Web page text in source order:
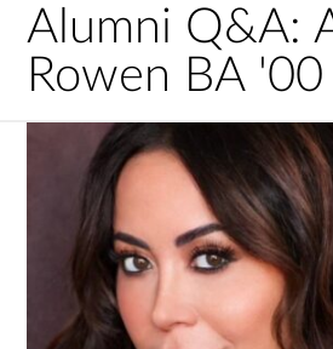
contentAlumni Q&A:
Rowen BA '00